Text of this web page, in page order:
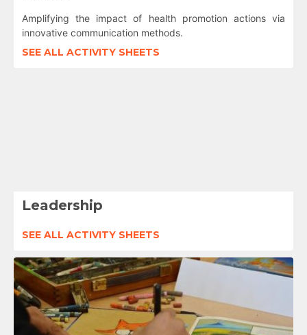
Amplifying the impact of health promotion actions via
innovative communication methods.
SEE ALL ACTIVITY SHEETS
Leadership
SEE ALL ACTIVITY SHEETS